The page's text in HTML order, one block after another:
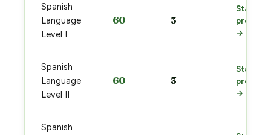
Spanish
Language
Level I
60 3
Start
prep
→
Spanish
Language
Level II
60 3
Start
prep
→
Spanish